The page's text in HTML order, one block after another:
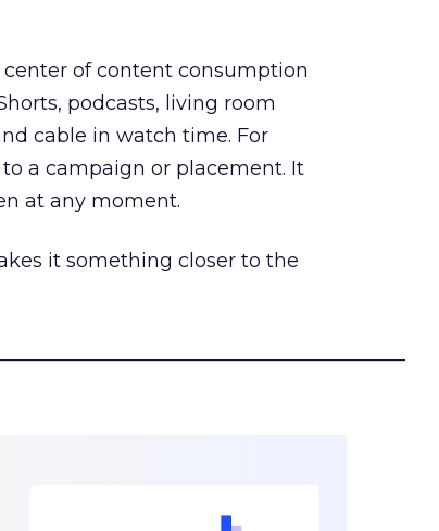
of content consumption
podcasts, living room
cable in watch time. For
a campaign or placement. It
at any moment.
it something closer to the